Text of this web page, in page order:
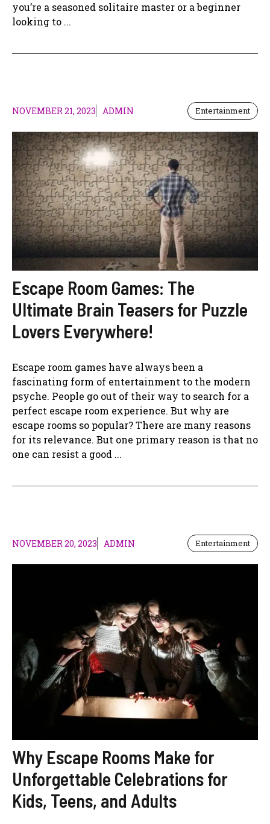
you’re a seasoned solitaire master or a beginner
looking to ...
NOVEMBER 21, 2023 ADMIN Entertainment
Escape Room Games: The
Ultimate Brain Teasers for Puzzle
Lovers Everywhere!
Escape room games have always been a
fascinating form of entertainment to the modern
psyche. People go out of their way to search for a
perfect escape room experience. But why are
escape rooms so popular? There are many reasons
for its relevance. But one primary reason is that no
one can resist a good ...
NOVEMBER 20, 2023 ADMIN Entertainment
Why Escape Rooms Make for
Unforgettable Celebrations for
Kids, Teens, and Adults